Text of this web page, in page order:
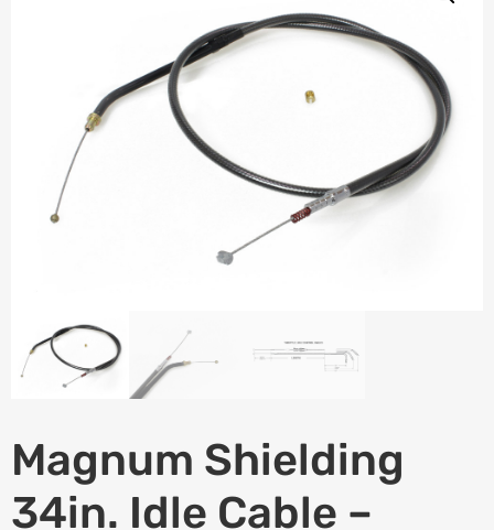
Magnum Shielding
34in. Idle Cable –